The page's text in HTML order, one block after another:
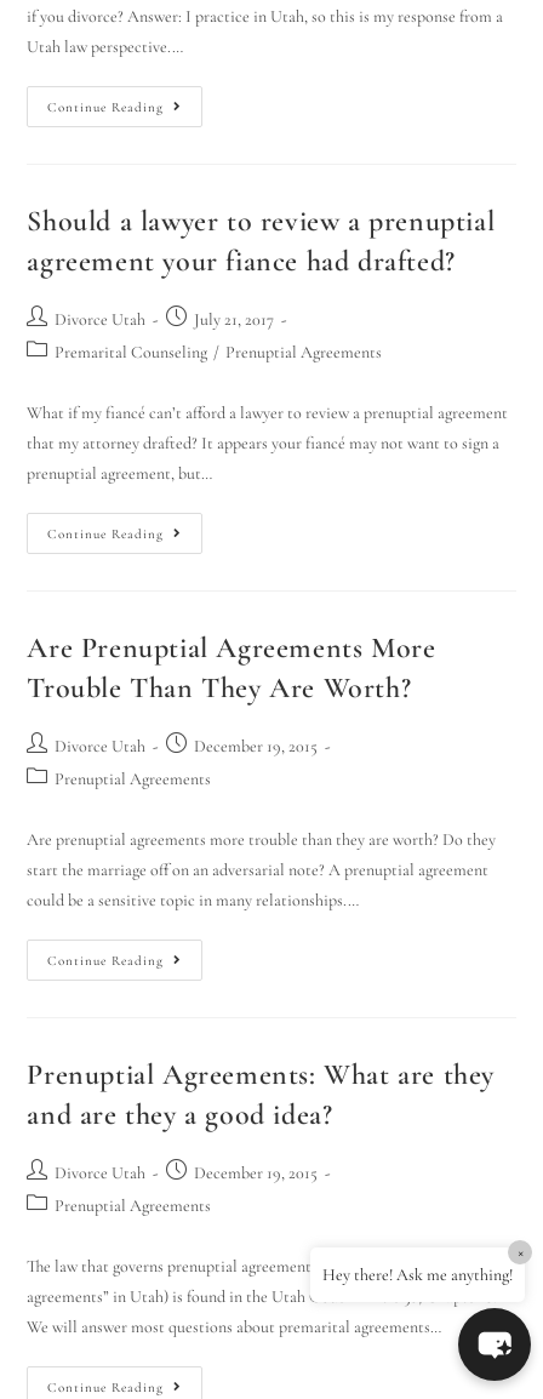
if you divorce? Answer: I practice in Utah, so this is my response from a
Utah law perspective.…
Continue Reading
Should a lawyer to review a prenuptial
agreement your fiance had drafted?
Divorce Utah
July 21, 2017
Premarital Counseling / Prenuptial Agreements
What if my fiancé can’t afford a lawyer to review a prenuptial agreement
that my attorney drafted? It appears your fiancé may not want to sign a
prenuptial agreement, but…
Continue Reading
Are Prenuptial Agreements More
Trouble Than They Are Worth?
Divorce Utah
December 19, 2015
Prenuptial Agreements
Are prenuptial agreements more trouble than they are worth? Do they
start the marriage off on an adversarial note? A prenuptial agreement
could be a sensitive topic in many relationships.…
Continue Reading
Prenuptial Agreements: What are they
and are they a good idea?
Divorce Utah
December 19, 2015
Prenuptial Agreements
The law that governs prenuptial agreements (known as “premarital
agreements” in Utah) is found in the Utah Code in Title 30, Chapter 8.
We will answer most questions about premarital agreements…
Continue Reading
Hey there! Ask me anything!
×